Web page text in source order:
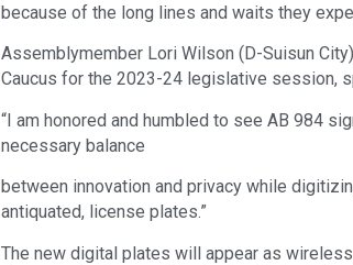
because of the long lines and waits they
Assemblymember Lori Wilson (D-Suisun
Caucus for the 2023-24 legislative session,
“I am honored and humbled to see AB 984
necessary balance
between innovation and privacy while
antiquated, license plates.”
The new digital plates will appear as